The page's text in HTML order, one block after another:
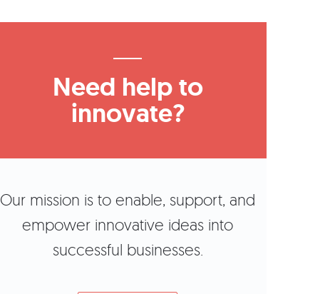
Need help to
innovate?
Our mission is to enable, support, and
empower innovative ideas into
successful businesses.